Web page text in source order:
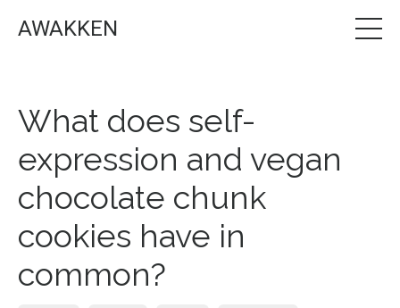
AWAKKEN
What does self-
expression and vegan
chocolate chunk
cookies have in
common?